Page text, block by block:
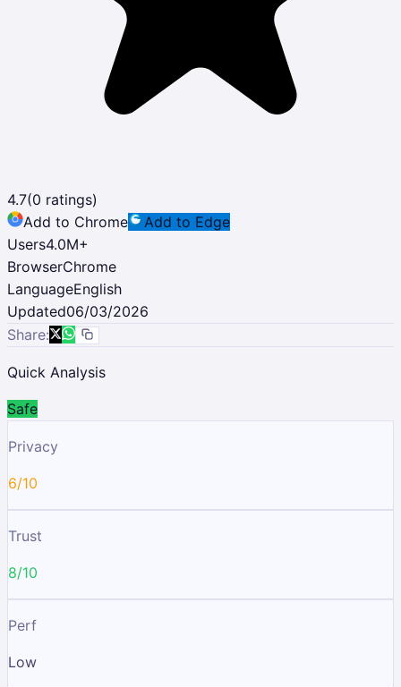
4.7(0 ratings)
Add to Chrome
Add to Edge
Users4.0M+
BrowserChrome
LanguageEnglish
Updated06/03/2026
Share:
Quick Analysis
Safe
Privacy
6/10
Trust
8/10
Perf
Low